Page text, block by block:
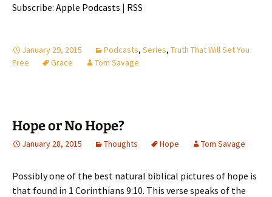
Subscribe: Apple Podcasts | RSS
January 29, 2015 Podcasts, Series, Truth That Will Set You
Free
Grace Tom Savage
Hope or No Hope?
January 28, 2015 Thoughts Hope Tom Savage
Possibly one of the best natural biblical pictures of hope is
that found in 1 Corinthians 9:10. This verse speaks of the